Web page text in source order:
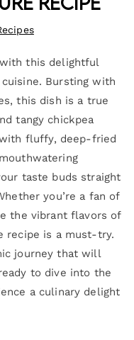
this delightful
Bursting with
this dish is a true
tangy chickpea
fluffy, deep-fried
taste buds straight
you’re a fan of
the vibrant flavors of
recipe is a must-try.
journey that will
to dive into the
a culinary delight